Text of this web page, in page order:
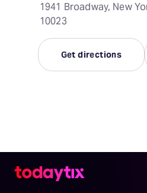
1941 Broadway, New
10023
Get directions